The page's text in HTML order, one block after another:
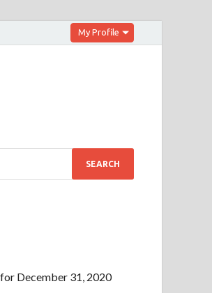
My Profile
December 31, 2020